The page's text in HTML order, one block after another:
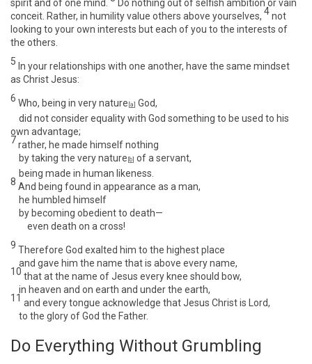
spirit and of one mind.
Do nothing out of selfish ambition or vain
conceit. Rather, in humility value others above yourselves, 4not
looking to your own interests but each of you to the interests of
the others.
5 In your relationships with one another, have the same mindset
as Christ Jesus:
6 Who, being in very nature [a] God,
did not consider equality with God something to be used to his
own advantage;
7rather, he made himself nothing
by taking the very nature [b] of a servant,
being made in human likeness.
8 And being found in appearance as a man,
he humbled himself
by becoming obedient to death—
even death on a cross!
9 Therefore God exalted him to the highest place
and gave him the name that is above every name,
10 that at the name of Jesus every knee should bow,
in heaven and on earth and under the earth,
11 and every tongue acknowledge that Jesus Christ is Lord,
to the glory of God the Father.
Do Everything Without Grumbling